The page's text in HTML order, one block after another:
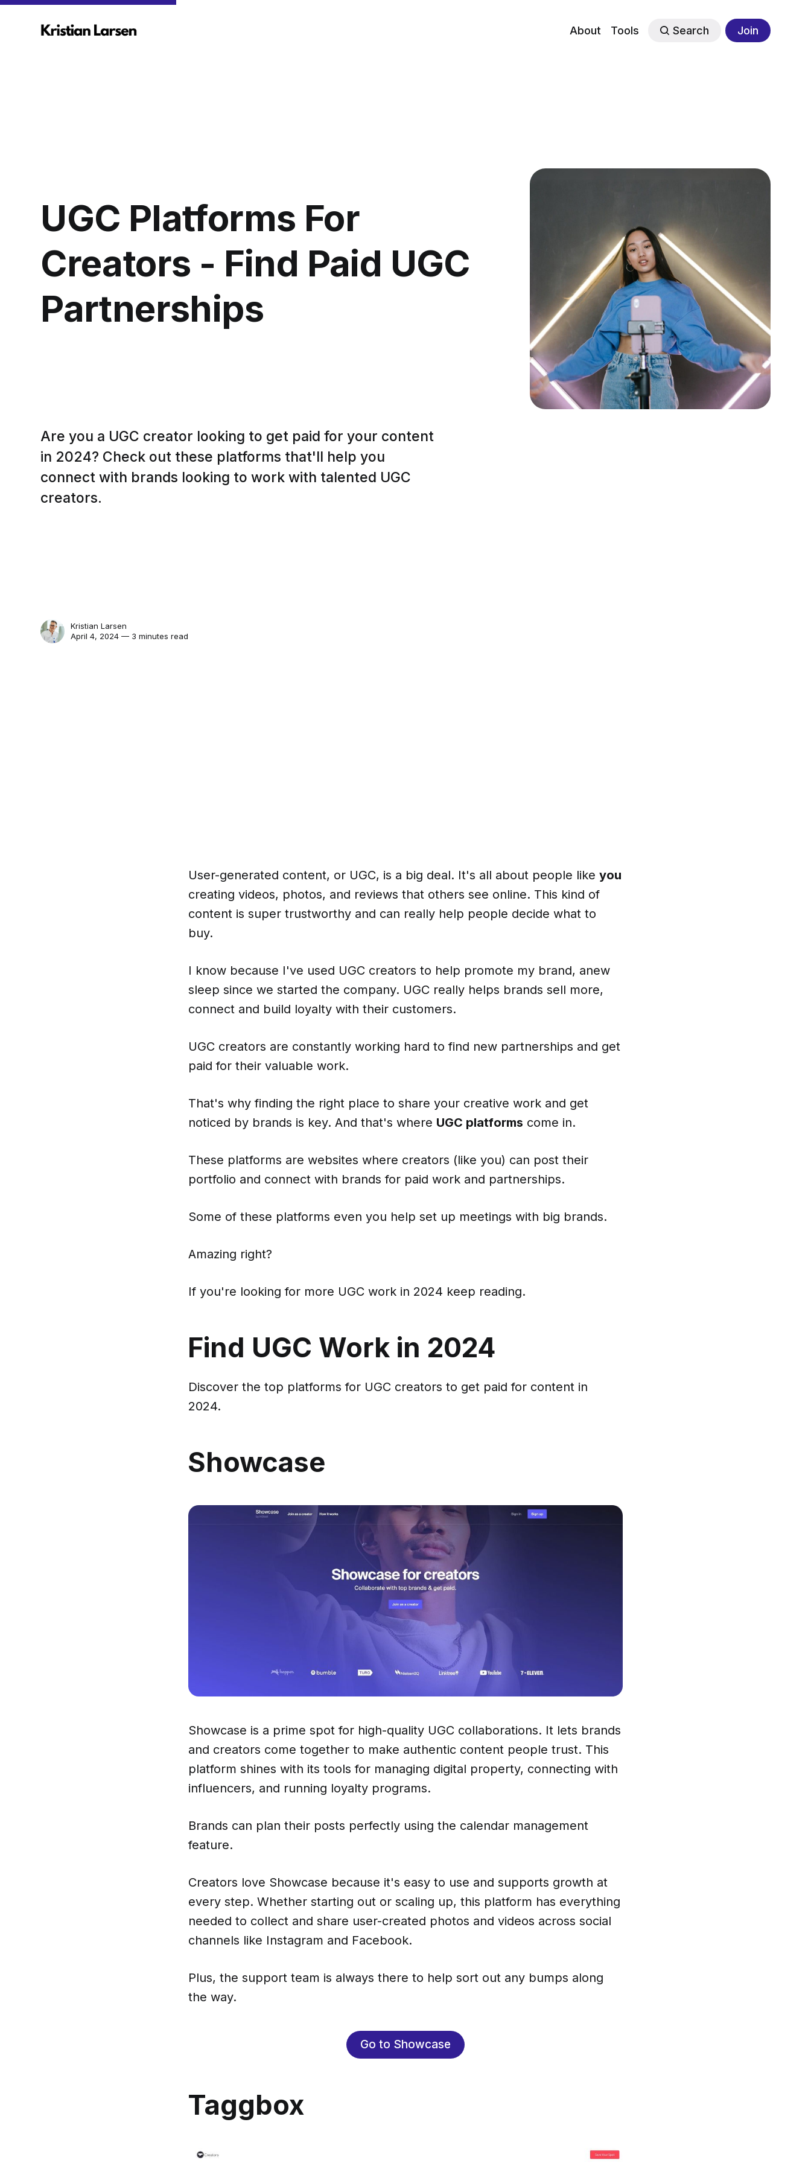
About Tools Search Join
UGC Platforms For
Creators - Find Paid UGC
Partnerships
Are you a UGC creator looking to get paid for your content
in 2024? Check out these platforms that'll help you
connect with brands looking to work with talented UGC
creators.
Kristian Larsen
April 4, 2024 — 3 minutes read
User-generated content, or UGC, is a big deal. It's all about people like you
creating videos, photos, and reviews that others see online. This kind of
content is super trustworthy and can really help people decide what to
buy.
I know because I've used UGC creators to help promote my brand, anew
sleep since we started the company. UGC really helps brands sell more,
connect and build loyalty with their customers.
UGC creators are constantly working hard to find new partnerships and get
paid for their valuable work.
That's why finding the right place to share your creative work and get
noticed by brands is key. And that's where UGC platforms come in.
These platforms are websites where creators (like you) can post their
portfolio and connect with brands for paid work and partnerships.
Some of these platforms even you help set up meetings with big brands.
Amazing right?
If you're looking for more UGC work in 2024 keep reading.
Find UGC Work in 2024
Discover the top platforms for UGC creators to get paid for content in
2024.
Showcase
Showcase is a prime spot for high-quality UGC collaborations. It lets brands
and creators come together to make authentic content people trust. This
platform shines with its tools for managing digital property, connecting with
influencers, and running loyalty programs.
Brands can plan their posts perfectly using the calendar management
feature.
Creators love Showcase because it's easy to use and supports growth at
every step. Whether starting out or scaling up, this platform has everything
needed to collect and share user-created photos and videos across social
channels like Instagram and Facebook.
Plus, the support team is always there to help sort out any bumps along
the way.
Go to Showcase
Taggbox